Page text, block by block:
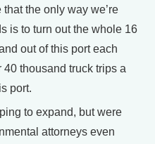
the only way we’re
is to turn out the whole 16
out of this port each
40 thousand truck trips a
port.
to expand, but were
attorneys even